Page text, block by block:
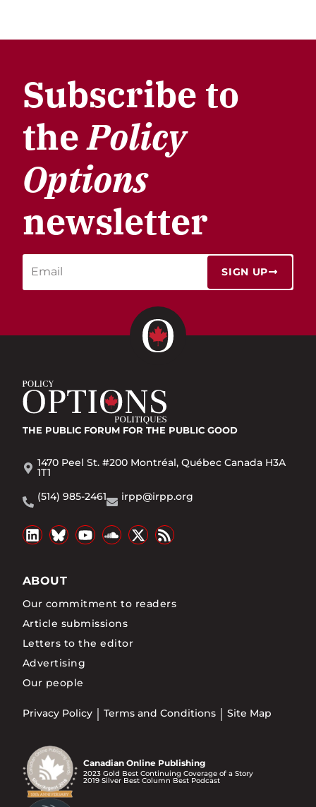
Subscribe to
thePolicy
Options
newsletter
SIGN UP
THE PUBLIC FORUM FOR THE PUBLIC GOOD
1470 Peel St. #200 Montréal, Québec Canada H3A
1T1
(514) 985-2461
irpp@irpp.org
ABOUT
Our commitment to readers
Article submissions
Letters to the editor
Advertising
Our people
Privacy Policy Terms and Conditions Site Map
Canadian Online Publishing
2023 Gold Best Continuing Coverage of a Story
2019 Silver Best Column Best Podcast